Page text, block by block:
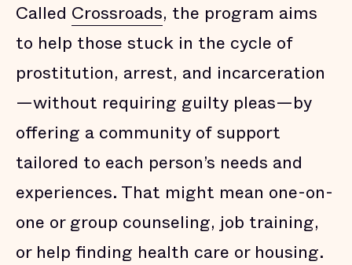
Called Crossroads, the program aims
to help those stuck in the cycle of
prostitution, arrest, and incarceration
—without requiring guilty pleas—by
offering a community of support
tailored to each person’s needs and
experiences. That might mean one-on-
one or group counseling, job training,
or help finding health care or housing.